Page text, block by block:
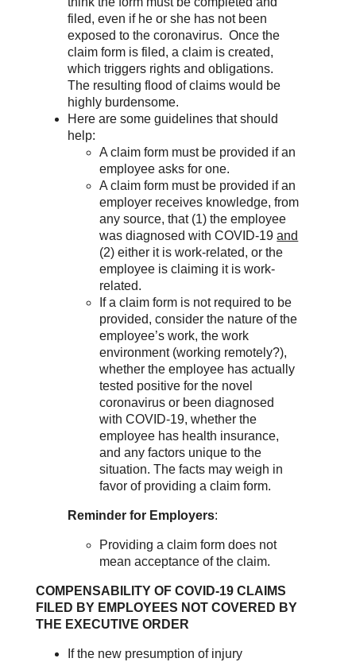
filed, even if he or she has not been
exposed to the coronavirus. Once the
claim form is filed, a claim is created,
which triggers rights and obligations.
The resulting flood of claims would be
highly burdensome.
Here are some guidelines that should
help:
A claim form must be provided if an
employee asks for one.
A claim form must be provided if an
employer receives knowledge, from
any source, that (1) the employee
was diagnosed with COVID-19and
(2) either it is work-related, or the
employee is claiming it is work-
related.
If a claim form is not required to be
provided, consider the nature of the
employee’s work, the work
environment (working remotely?),
whether the employee has actually
tested positive for the novel
coronavirus or been diagnosed
with COVID-19, whether the
employee has health insurance,
and any factors unique to the
situation. The facts may weigh in
favor of providing a claim form.
Reminder for Employers:
Providing a claim form does not
mean acceptance of the claim.
COMPENSABILITY OF COVID-19 CLAIMS
FILED BY EMPLOYEES NOT COVERED BY
THE EXECUTIVE ORDER
If the new presumption of injury